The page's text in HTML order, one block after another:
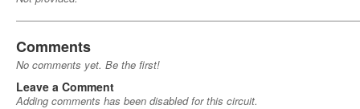
Comments
No comments yet. Be the first!
Leave a Comment
Adding comments has been disabled for this circuit.